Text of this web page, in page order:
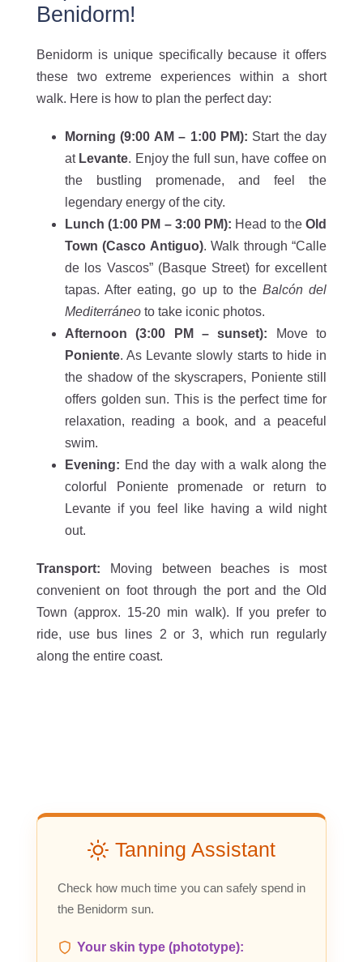
Benidorm!
Benidorm is unique specifically because it offers
these two extreme experiences within a short
walk. Here is how to plan the perfect day:
Morning (9:00 AM – 1:00 PM): Start the day
at Levante. Enjoy the full sun, have coffee on
the bustling promenade, and feel the
legendary energy of the city.
Lunch (1:00 PM – 3:00 PM): Head to theOld
Town (Casco Antiguo). Walk through “Calle
de los Vascos” (Basque Street) for excellent
tapas. After eating, go up to the Balcón del
Mediterráneo to take iconic photos.
Afternoon (3:00 PM – sunset): Move to
Poniente. As Levante slowly starts to hide in
the shadow of the skyscrapers, Poniente still
offers golden sun. This is the perfect time for
relaxation, reading a book, and a peaceful
swim.
Evening: End the day with a walk along the
colorful Poniente promenade or return to
Levante if you feel like having a wild night
out.
Transport: Moving between beaches is most
convenient on foot through the port and the Old
Town (approx. 15-20 min walk). If you prefer to
ride, use bus lines 2 or 3, which run regularly
along the entire coast.
Tanning Assistant
Check how much time you can safely spend in
the Benidorm sun.
Your skin type (phototype):